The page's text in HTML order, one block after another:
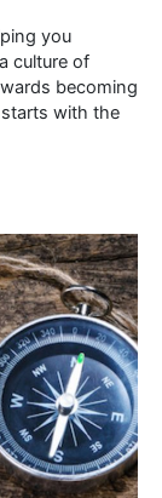
you
culture of
becoming
with the